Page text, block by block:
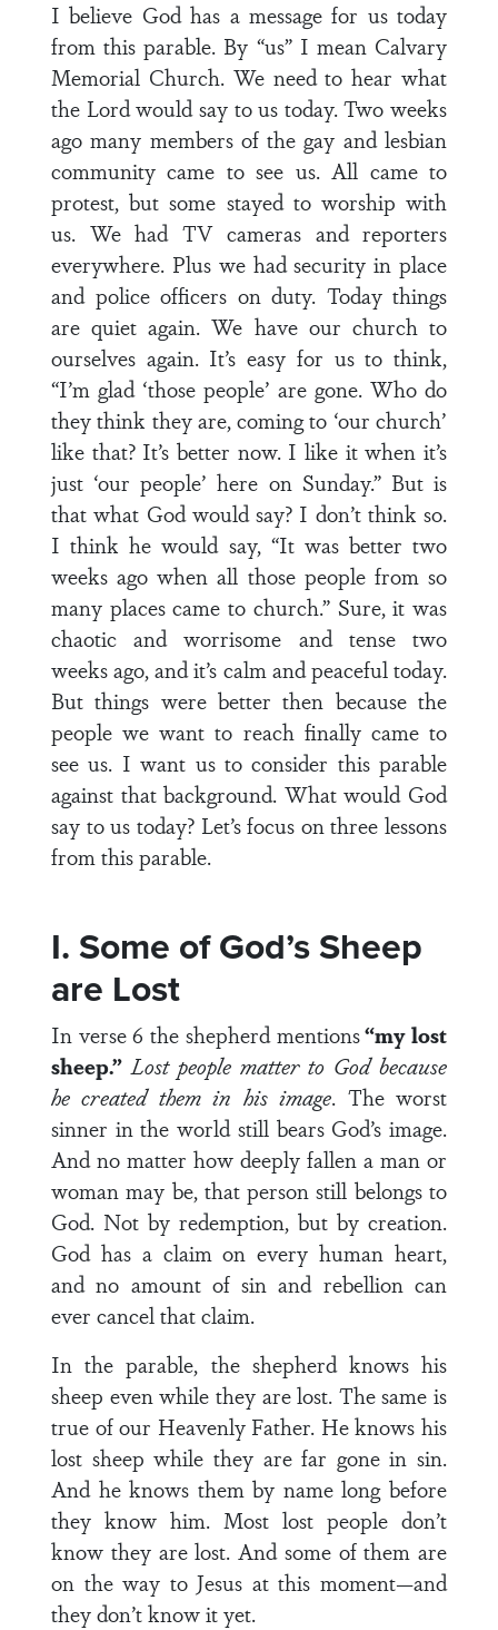
I believe God has a message for us today
from this parable. By “us” I mean Calvary
Memorial Church. We need to hear what
the Lord would say to us today. Two weeks
ago many members of the gay and lesbian
community came to see us. All came to
protest, but some stayed to worship with
us. We had TV cameras and reporters
everywhere. Plus we had security in place
and police officers on duty. Today things
are quiet again. We have our church to
ourselves again. It’s easy for us to think,
“I’m glad ‘those people’ are gone. Who do
they think they are, coming to ‘our church’
like that? It’s better now. I like it when it’s
just ‘our people’ here on Sunday.” But is
that what God would say? I don’t think so.
I think he would say, “It was better two
weeks ago when all those people from so
many places came to church.” Sure, it was
chaotic and worrisome and tense two
weeks ago, and it’s calm and peaceful today.
But things were better then because the
people we want to reach finally came to
see us. I want us to consider this parable
against that background. What would God
say to us today? Let’s focus on three lessons
from this parable.
I. Some of God’s Sheep
are Lost
In verse 6 the shepherd mentions“my lost
sheep.” Lost people matter to God because
he created them in his image. The worst
sinner in the world still bears God’s image.
And no matter how deeply fallen a man or
woman may be, that person still belongs to
God. Not by redemption, but by creation.
God has a claim on every human heart,
and no amount of sin and rebellion can
ever cancel that claim.
In the parable, the shepherd knows his
sheep even while they are lost. The same is
true of our Heavenly Father. He knows his
lost sheep while they are far gone in sin.
And he knows them by name long before
they know him. Most lost people don’t
know they are lost. And some of them are
on the way to Jesus at this moment—and
they don’t know it yet.